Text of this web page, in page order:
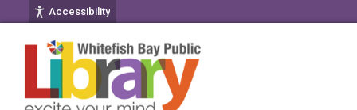
Accessibility